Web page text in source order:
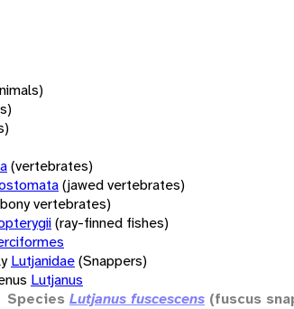
(vertebrates)
(jawed vertebrates)
vertebrates)
(ray-finned fishes)
Lutjanidae(Snappers)
Lutjanus
Species Lutjanus fuscescens (fuscus